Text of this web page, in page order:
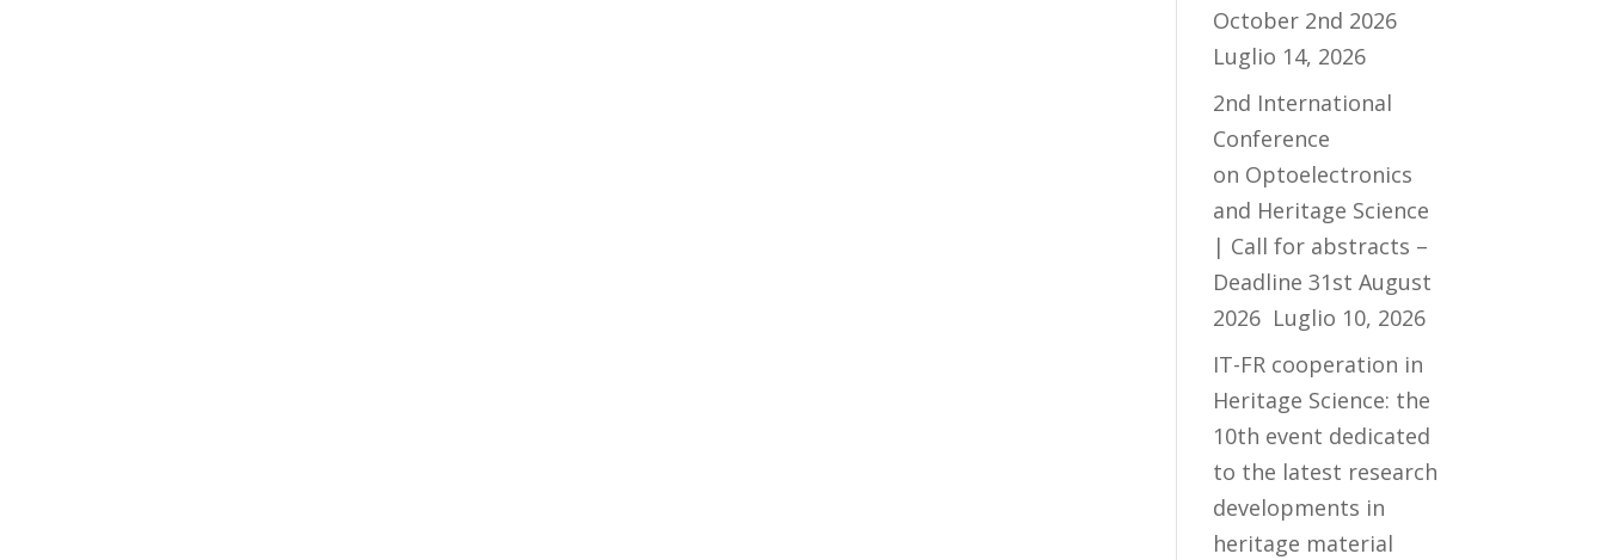
October 2nd 2026
Luglio 14, 2026
2nd International
Conference
on Optoelectronics
and Heritage Science
| Call for abstracts –
Deadline 31st August
2026 Luglio 10, 2026
IT-FR cooperation in
Heritage Science: the
10th event dedicated
to the latest research
developments in
heritage material